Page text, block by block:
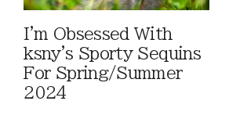
I'm Obsessed With
ksny's Sporty Sequins
For Spring/Summer
2024